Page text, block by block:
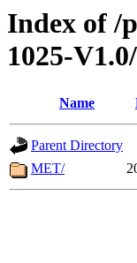
Index of /
1025-
Name
Parent Directory
MET/